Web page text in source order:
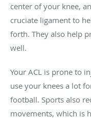
center of your knee,
cruciate ligament to
forth. They also help
well.
Your ACL is prone to
use your knees a lot
football. Sports also
movements, which is